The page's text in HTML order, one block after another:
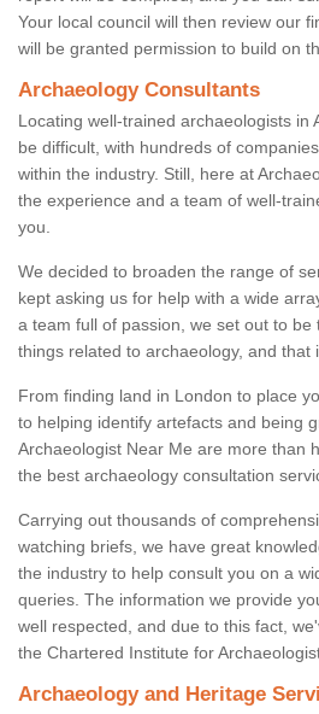
Your local council will then review our
will be granted permission to build on
Archaeology Consultants
Locating well-trained archaeologists in
be difficult, with hundreds of
within the industry. Still, here at
the experience and a team of well-
you.
We decided to broaden the range of
kept asking us for help with a wide
a team full of passion, we set out to
things related to archaeology, and that
From finding land in London to place
to helping identify artefacts and being
Archaeologist Near Me are more than
the best archaeology consultation
Carrying out thousands of
watching briefs, we have great
the industry to help consult you on a
queries. The information we provide
well respected, and due to this fact,
the Chartered Institute for
Archaeology and Heritage